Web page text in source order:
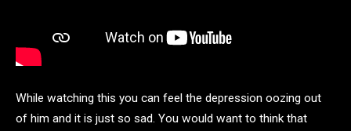
While watching this you can feel the depression oozing out
of him and it is just so sad. You would want to think that